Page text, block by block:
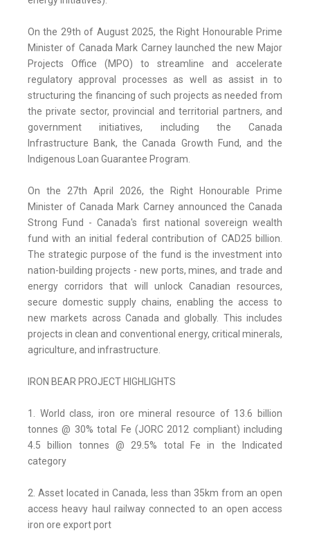
On the 29th of August 2025, the Right Honourable Prime
Minister of Canada Mark Carney launched the new Major
Projects Office (MPO) to streamline and accelerate
regulatory approval processes as well as assist in to
structuring the financing of such projects as needed from
the private sector, provincial and territorial partners, and
government initiatives, including the Canada
Infrastructure Bank, the Canada Growth Fund, and the
Indigenous Loan Guarantee Program.
On the 27th April 2026, the Right Honourable Prime
Minister of Canada Mark Carney announced the Canada
Strong Fund - Canada's first national sovereign wealth
fund with an initial federal contribution of CAD25 billion.
The strategic purpose of the fund is the investment into
nation-building projects - new ports, mines, and trade and
energy corridors that will unlock Canadian resources,
secure domestic supply chains, enabling the access to
new markets across Canada and globally. This includes
projects in clean and conventional energy, critical minerals,
agriculture, and infrastructure.
IRON BEAR PROJECT HIGHLIGHTS
1. World class, iron ore mineral resource of 13.6 billion
tonnes @ 30% total Fe (JORC 2012 compliant) including
4.5 billion tonnes @ 29.5% total Fe in the Indicated
category
2. Asset located in Canada, less than 35km from an open
access heavy haul railway connected to an open access
iron ore export port